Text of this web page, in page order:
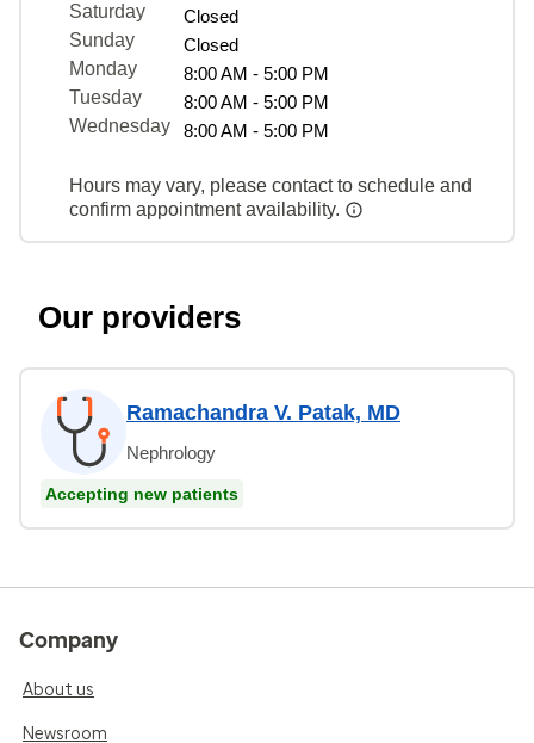
Saturday
Closed
Sunday
Closed
Monday
8:00 AM - 5:00 PM
Tuesday
8:00 AM - 5:00 PM
Wednesday
8:00 AM - 5:00 PM
Hours may vary, please contact to schedule and
confirm appointment availability.
Our providers
Ramachandra V. Patak, MD
Nephrology
Accepting new patients
Company
About us
Newsroom